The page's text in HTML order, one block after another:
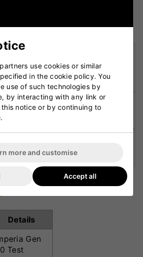
play and timed stroke
Maximises confidence at the
hitting surface.
Details
Gen
Test
use cookies or similar
in the cookie policy. You
use of such technologies by
by interacting with any link or
notice or by continuing to
more and customise
Accept all